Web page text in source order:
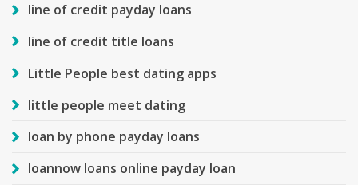
line of credit payday loans
line of credit title loans
Little People best dating apps
little people meet dating
loan by phone payday loans
loannow loans online payday loan